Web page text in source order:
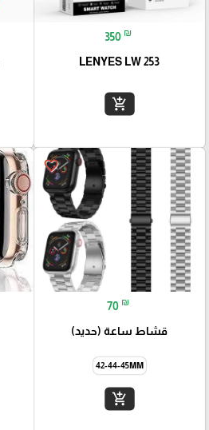
350 ₪
LENYES LW 253
add_shopping_cart
favorite_border
70 ₪
قشاط ساعة (حديد)
42-44-45MM
add_shopping_cart